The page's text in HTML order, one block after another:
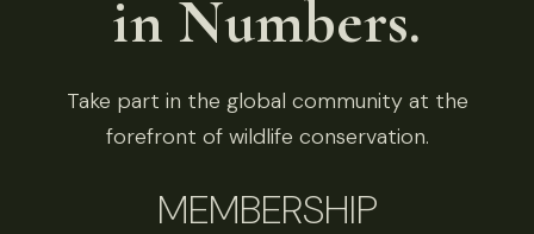
in Numbers.
Take part in the global community at the
forefront of wildlife conservation.
MEMBERSHIP